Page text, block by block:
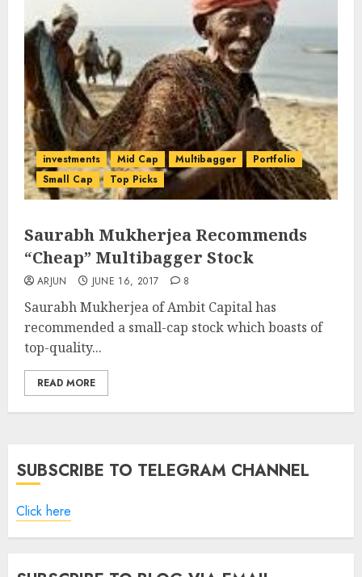
investments Mid Cap Multibagger
Portfolio
Small Cap
Top Picks
Saurabh Mukherjea Recommends
“Cheap” Multibagger Stock
ARJUN JUNE 16, 2017 8
Saurabh Mukherjea of Ambit Capital has
recommended a small-cap stock which boasts of
top-quality...
READ MORE
SUBSCRIBE TO TELEGRAM CHANNEL
Click here